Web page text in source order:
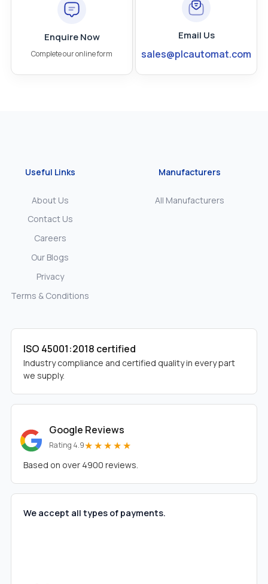
Enquire Now
Complete our online form
Email Us
sales@plcautomat.com
Useful Links
About Us
Contact Us
Careers
Our Blogs
Privacy
Terms & Conditions
Manufacturers
All Manufacturers
ISO 45001:2018 certified
Industry compliance and certified quality in every part
we supply.
Google Reviews
Rating 4.9★★★★★
Based on over 4900 reviews.
We accept all types of payments.